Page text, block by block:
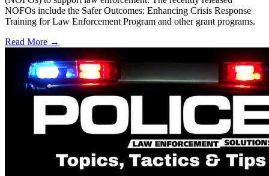
NOFOs include the Safer Outcomes: Enhancing Crisis Response
Training for Law Enforcement Program and other grant programs.
Read More →